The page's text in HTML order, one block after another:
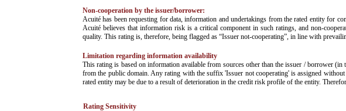
Non-cooperation by the issuer/borrower:
­Acuité has been requesting for data, information and undertakings from the rated entity for
Acuité believes that information risk is a critical component in such ratings, and non-
quality. This rating is, therefore, being flagged as “Issuer not-cooperating”, in line with
Limitation regarding information availability
This rating is based on information available from sources other than the issuer / borrower
from the public domain. Any rating with the suffix 'Issuer not cooperating' is assigned
rated entity may be due to a result of deterioration in the credit risk profile of the entity.
Rating Sensitivity